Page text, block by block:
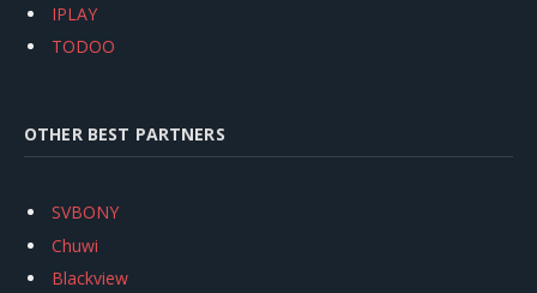
IPLAY
TODOO
OTHER BEST PARTNERS
SVBONY
Chuwi
Blackview